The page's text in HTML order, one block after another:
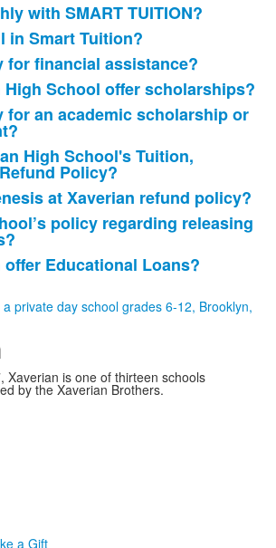
with SMART TUITION?
in Smart Tuition?
for financial assistance?
High School offer scholarships?
for an academic scholarship or
High School's Tuition,
Policy?
at Xaverian refund policy?
policy regarding releasing
offer Educational Loans?
Xaverian is one of thirteen schools
by the Xaverian Brothers.
a Gift